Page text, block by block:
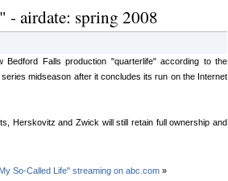
airdate: spring 2008
Falls production "quarterlife" according to the
midseason after it concludes its run on the Internet
Herskovitz and Zwick will still retain full ownership and
So-Called Life" streaming on abc.com»